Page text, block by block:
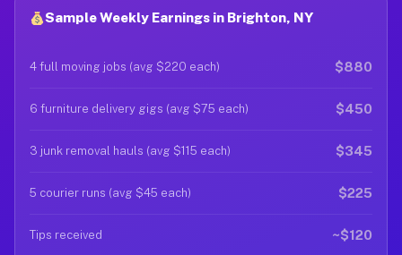
Sample Weekly Earnings in Brighton, NY
4 full moving jobs (avg $220 each) $880
6 furniture delivery gigs (avg $75 each) $450
3 junk removal hauls (avg $115 each) $345
5 courier runs (avg $45 each) $225
Tips received ~$120